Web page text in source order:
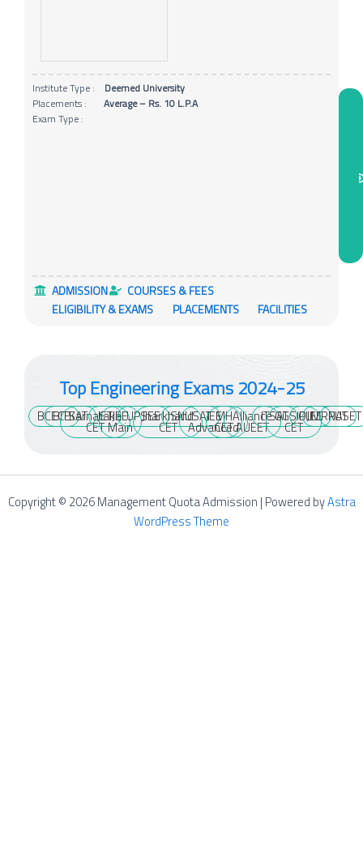
Institute Type : Deemed University
Placements :
Average – Rs. 10 L.P.A
Exam Type :
ADMISSION
COURSES & FEES
ELIGIBILITY & EXAMS
PLACEMENTS FACILITIES
Top Engineering Exams 2024-25
BCECEBITSATKarnataka
CET
JETJEE
Main
UPSEEJharkhand
CET
SNUSATJEE
Advanced
MH
CET
Alliance
AUEET
ITSATGGSIPU
CET
OJEEMRNAT
PUSET
Copyright © 2026 Management Quota Admission | Powered byAstra
WordPress Theme